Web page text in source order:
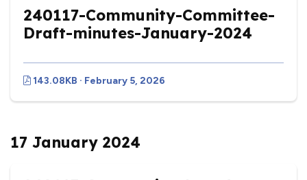
240117-Community-Committee-
Draft-minutes-January-2024
143.08KB · February 5, 2026
17 January 2024